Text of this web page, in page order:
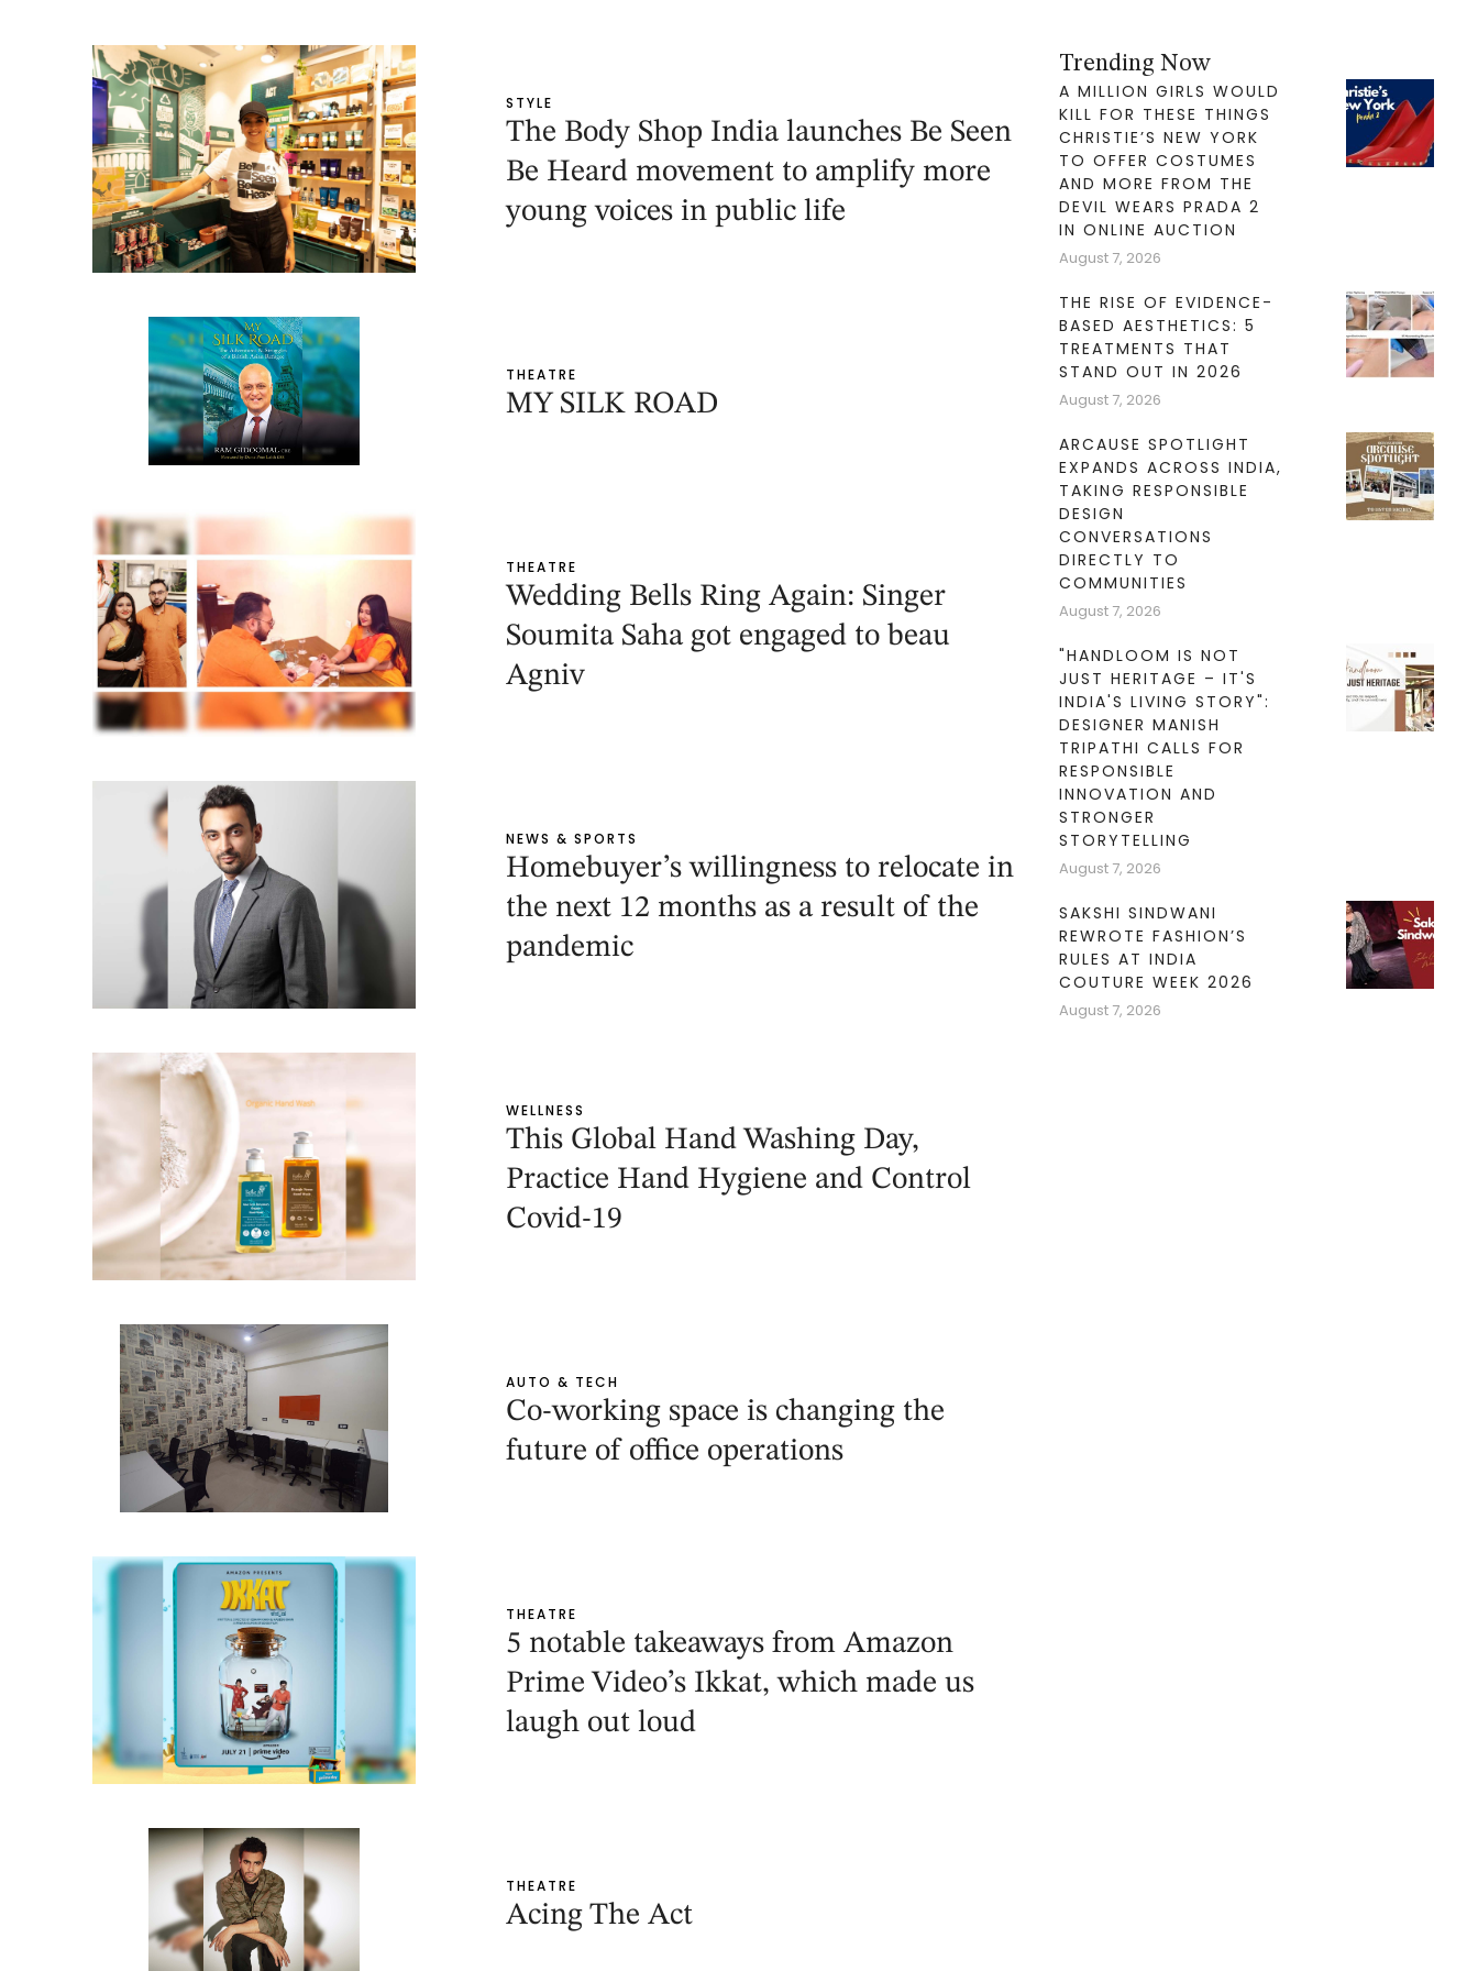
STYLE
The Body Shop India launches Be Seen
Be Heard movement to amplify more
young voices in public life
THEATRE
MY SILK ROAD
THEATRE
Wedding Bells Ring Again: Singer
Soumita Saha got engaged to beau
Agniv
NEWS & SPORTS
Homebuyer’s willingness to relocate in
the next 12 months as a result of the
pandemic
WELLNESS
This Global Hand Washing Day,
Practice Hand Hygiene and Control
Covid-19
AUTO & TECH
Co-working space is changing the
future of office operations
THEATRE
5 notable takeaways from Amazon
Prime Video’s Ikkat, which made us
laugh out loud
THEATRE
Acing The Act
Trending Now
A MILLION GIRLS WOULD
KILL FOR THESE THINGS
CHRISTIE’S NEW YORK
TO OFFER COSTUMES
AND MORE FROM THE
DEVIL WEARS PRADA 2
IN ONLINE AUCTION
August 7, 2026
THE RISE OF EVIDENCE-
BASED AESTHETICS: 5
TREATMENTS THAT
STAND OUT IN 2026
August 7, 2026
ARCAUSE SPOTLIGHT
EXPANDS ACROSS INDIA,
TAKING RESPONSIBLE
DESIGN
CONVERSATIONS
DIRECTLY TO
COMMUNITIES
August 7, 2026
"HANDLOOM IS NOT
JUST HERITAGE – IT'S
INDIA'S LIVING STORY":
DESIGNER MANISH
TRIPATHI CALLS FOR
RESPONSIBLE
INNOVATION AND
STRONGER
STORYTELLING
August 7, 2026
SAKSHI SINDWANI
REWROTE FASHION’S
RULES AT INDIA
COUTURE WEEK 2026
August 7, 2026